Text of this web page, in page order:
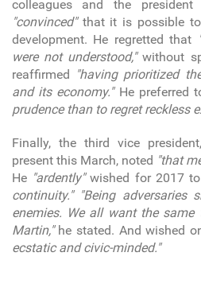
colleagues and the
"convinced" that it is possible to
development. He regretted that
were not understood,"without
reaffirmed "having prioritized
and its economy."He preferred
prudence than to regret reckless
Finally, the third vice
present this March, noted "that
He "ardently"wished for 2017 to
continuity." "Being adversaries
enemies. We all want the
Martin," he stated. And wished
ecstatic and civic-minded."